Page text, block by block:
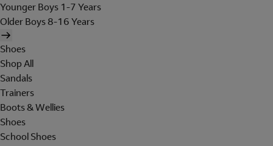
Younger Boys 1-7 Years
Older Boys 8-16 Years
Shoes
Shop All
Sandals
Trainers
Boots & Wellies
Shoes
School Shoes